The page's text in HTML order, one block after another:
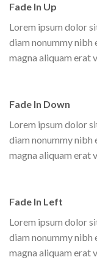
Fade In Up
Lorem ipsum dolor
diam nonummy
magna aliquam erat
Fade In Down
Lorem ipsum dolor
diam nonummy
magna aliquam erat
Fade In Left
Lorem ipsum dolor
diam nonummy
magna aliquam erat